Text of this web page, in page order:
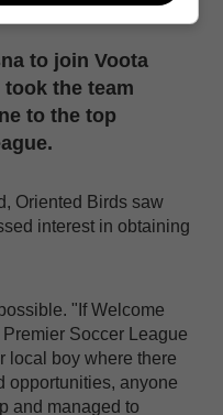
to join Voota
took the team
to the top
Oriented Birds saw
interest in obtaining
"If Welcome
Soccer League
local boy where there
opportunities, anyone
and managed to